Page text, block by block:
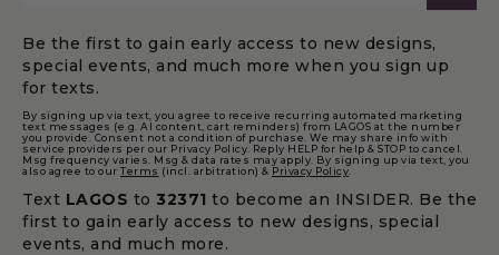
Be the first to gain early access to new designs,
special events, and much more when you sign up
for texts.
By signing up via text, you agree to receive recurring automated marketing
text messages (e.g. AI content, cart reminders) from LAGOS at the number
you provide. Consent not a condition of purchase. We may share info with
service providers per our Privacy Policy. Reply HELP for help & STOP to cancel.
Msg frequency varies. Msg & data rates may apply. By signing up via text, you
also agree to our Terms (incl. arbitration) & Privacy Policy
Text LAGOS to 32371 to become an INSIDER. Be the
first to gain early access to new designs, special
events, and much more.